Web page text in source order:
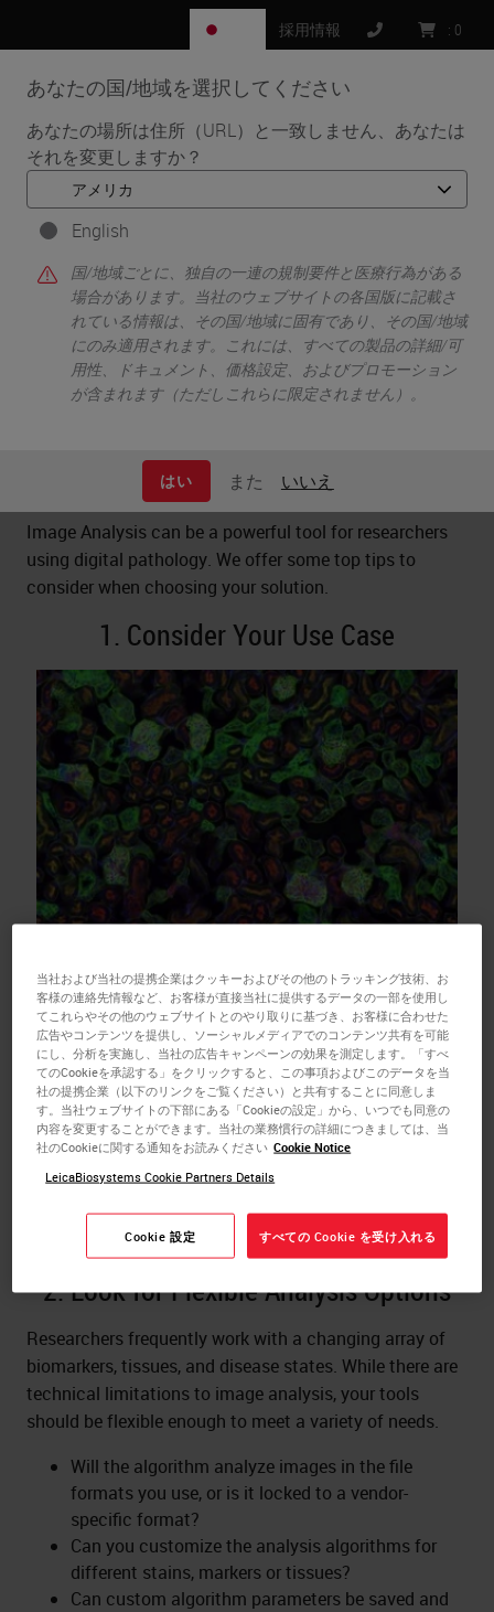
あなたの国/地域を選択してください
あなたの場所は住所（URL）と一致しません、あなたは
それを変更しますか？
English
国/地域ごとに、独自の一連の規制要件と医療行為がある
場合があります。当社のウェブサイトの各国版に記載さ
れている情報は、その国/地域に固有であり、その国/地域
にのみ適用されます。これには、すべての製品の詳細/可
用性、ドキュメント、価格設定、およびプロモーション
が含まれます（ただしこれらに限定されません）。
はい また いいえ
採用情報 : 0
MENU
ホーム • Clinical Solutions • Resources •
Tips for Choosing a Digital Pathology Image Analysis
Solution
Tips for Choosing a Digital
Pathology Image Analysis
Image Analysis can be a powerful tool for researchers
using digital pathology. We offer some top tips to
consider when choosing your solution.
1. Consider Your Use Case
for? Consider your biomarkers, tissue types, and goals.
Some examples include:
Brightfield or fluorescence.
Immunohistochemistry.
In situ hybridization.
Tumor / histology pattern recognition.
There is a wide range of image analysis tools on the
market, so make sure you choose the correct ones.
2. Look for Flexible Analysis Options
Researchers frequently work with a changing array of
biomarkers, tissues, and disease states. While there are
technical limitations to image analysis, your tools
should be flexible enough to meet a variety of needs.
Will the algorithm analyze images in the file
formats you use, or is it locked to a vendor-
specific format?
Can you customize the analysis algorithms for
different stains, markers or tissues?
Can custom algorithm parameters be saved and
当社および当社の提携企業はクッキーおよびその他のトラッキング技術、お
客様の連絡先情報など、お客様が直接当社に提供するデータの一部を使用し
てこれらやその他のウェブサイトとのやり取りに基づき、お客様に合わせた
広告やコンテンツを提供し、ソーシャルメディアでのコンテンツ共有を可能
にし、分析を実施し、当社の広告キャンペーンの効果を測定します。「すべ
てのCookieを承認する」をクリックすると、この事項およびこのデータを当
社の提携企業（以下のリンクをご覧ください）と共有することに同意しま
す。当社ウェブサイトの下部にある「Cookieの設定」から、いつでも同意の
内容を変更することができます。当社の業務慣行の詳細につきましては、当
社のCookieに関する通知をお読みください Cookie Notice
LeicaBiosystems Cookie Partners Details
Cookie 設定 すべての Cookie を受け入れる